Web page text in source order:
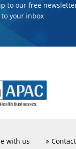
to our free
your inbox
with us